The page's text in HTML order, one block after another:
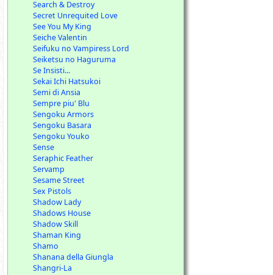
Search & Destroy
Secret Unrequited Love
See You My King
Seiche Valentin
Seifuku no Vampiress Lord
Seiketsu no Haguruma
Se Insisti...
Sekai Ichi Hatsukoi
Semi di Ansia
Sempre piu' Blu
Sengoku Armors
Sengoku Basara
Sengoku Youko
Sense
Seraphic Feather
Servamp
Sesame Street
Sex Pistols
Shadow Lady
Shadows House
Shadow Skill
Shaman King
Shamo
Shanana della Giungla
Shangri-La